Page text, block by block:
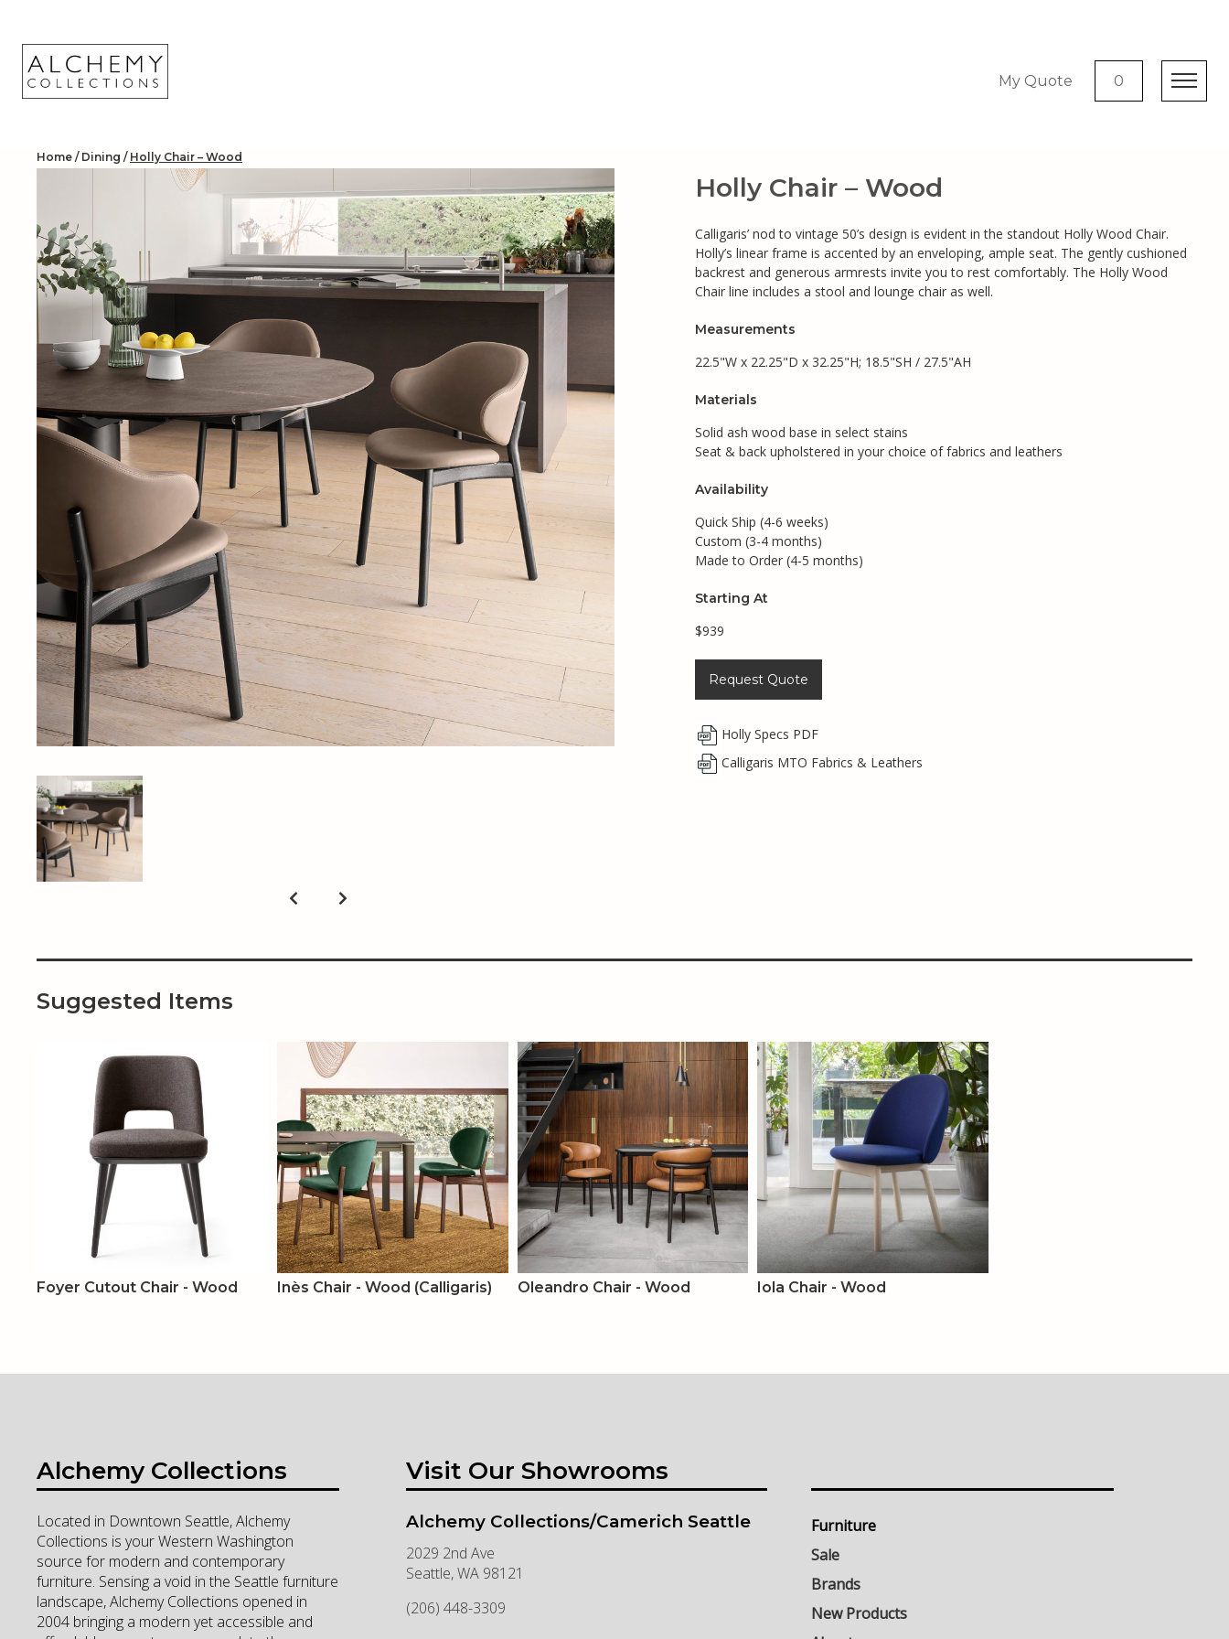
content
My Quote 0
Home / Dining / Holly Chair – Wood
Holly Chair – Wood
Calligaris’ nod to vintage 50’s design is evident in the standout Holly Wood Chair.
Holly’s linear frame is accented by an enveloping, ample seat. The gently cushioned
backrest and generous armrests invite you to rest comfortably. The Holly Wood
Chair line includes a stool and lounge chair as well.
Measurements
22.5"W x 22.25"D x 32.25"H; 18.5"SH / 27.5"AH
Materials
Solid ash wood base in select stains
Seat & back upholstered in your choice of fabrics and leathers
Availability
Quick Ship (4-6 weeks)
Custom (3-4 months)
Made to Order (4-5 months)
Starting At
$939
Request Quote
Holly Specs PDF
Calligaris MTO Fabrics & Leathers
Suggested Items
Foyer Cutout Chair - Wood Inès Chair - Wood (Calligaris) Oleandro Chair - Wood Iola Chair - Wood
Alchemy Collections
Located in Downtown Seattle, Alchemy
Collections is your Western Washington
source for modern and contemporary
furniture. Sensing a void in the Seattle furniture
landscape, Alchemy Collections opened in
2004 bringing a modern yet accessible and
Visit Our Showrooms
Alchemy Collections/Camerich Seattle
2029 2nd Ave
Seattle,WA 98121
(206) 448-3309
Furniture
Sale
Brands
New Products